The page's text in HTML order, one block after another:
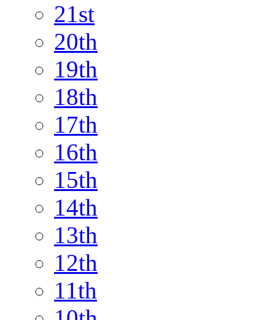
21st
20th
19th
18th
17th
16th
15th
14th
13th
12th
11th